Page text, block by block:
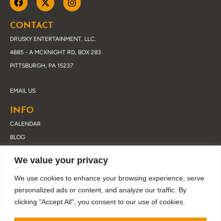
We value your privacy
We use cookies to enhance your browsing experience, serve
personalized ads or content, and analyze our traffic. By
clicking "Accept All", you consent to our use of cookies.
CONTACT
DRUSKY ENTERTAINMENT, LLC.
4885 - A MCKNIGHT RD, BOX 283
PITTSBURGH, PA 15237
EMAIL US
INFO
CALENDAR
BLOG
CONTACT
PRIVACY POLICY
JOIN OUR EMAIL LIST